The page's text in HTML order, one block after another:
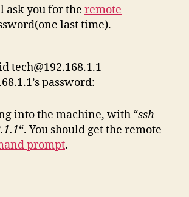
ask you for the remote
last time).
tech@192.168.1.1
password:
into the machine, with “ssh
“. You should get the remote
prompt.